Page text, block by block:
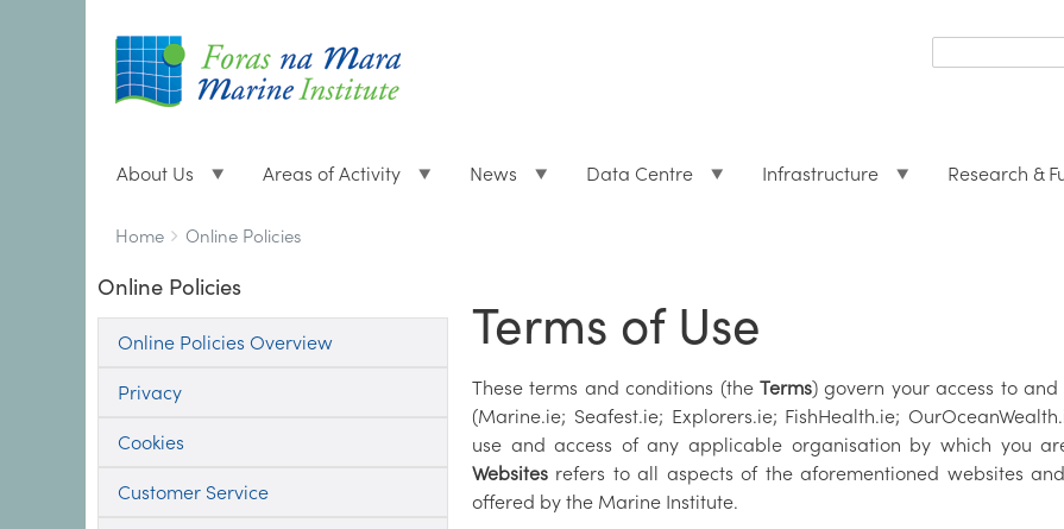
form
About Us Areas of Activity News Data Centre Infrastructure Research &
Breadcrumbs
You
here:
Home Online Policies
Online Policies
Online Policies Overview
Privacy
Cookies
Customer Service
Terms of Use
These terms and conditions (the Terms) govern your access to
(Marine.ie; Seafest.ie; Explorers.ie; FishHealth.ie;
use and access of any applicable organisation by which you
Websites refers to all aspects of the aforementioned websites
offered by the Marine Institute.